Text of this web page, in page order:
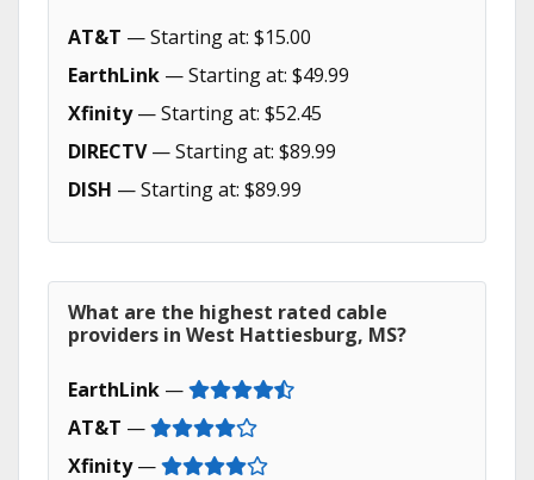
AT&T — Starting at: $15.00
EarthLink — Starting at: $49.99
Xfinity— Starting at: $52.45
DIRECTV— Starting at: $89.99
DISH — Starting at: $89.99
What are the highest rated cable
providers in West Hattiesburg, MS?
EarthLink —
AT&T —
Xfinity—